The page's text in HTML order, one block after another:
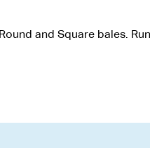
and Square bales.